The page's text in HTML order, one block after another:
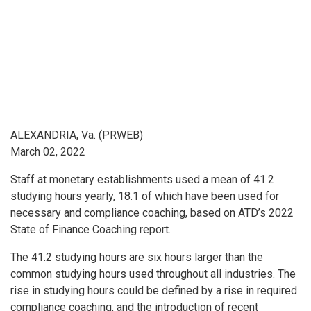
ALEXANDRIA, Va. (PRWEB)
March 02, 2022
Staff at monetary establishments used a mean of 41.2
studying hours yearly, 18.1 of which have been used for
necessary and compliance coaching, based on ATD’s 2022
State of Finance Coaching report.
The 41.2 studying hours are six hours larger than the
common studying hours used throughout all industries. The
rise in studying hours could be defined by a rise in required
compliance coaching, and the introduction of recent